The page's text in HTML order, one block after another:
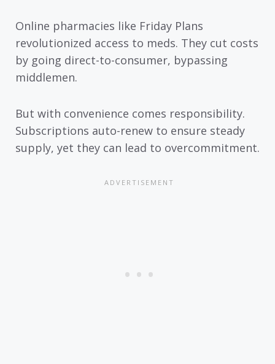
Online pharmacies like Friday Plans
revolutionized access to meds. They cut costs
by going direct-to-consumer, bypassing
middlemen.
But with convenience comes responsibility.
Subscriptions auto-renew to ensure steady
supply, yet they can lead to overcommitment.